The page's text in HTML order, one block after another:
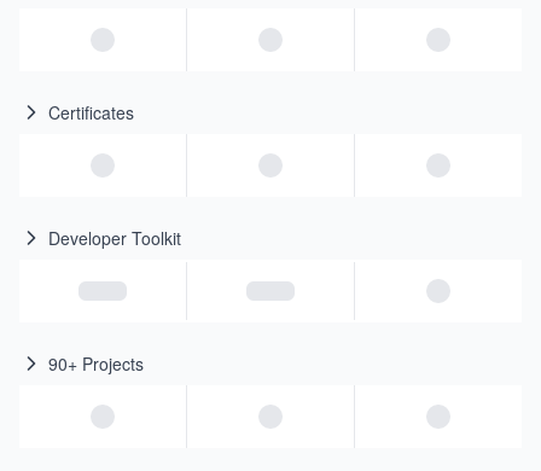
Certificates
Developer Toolkit
90+ Projects